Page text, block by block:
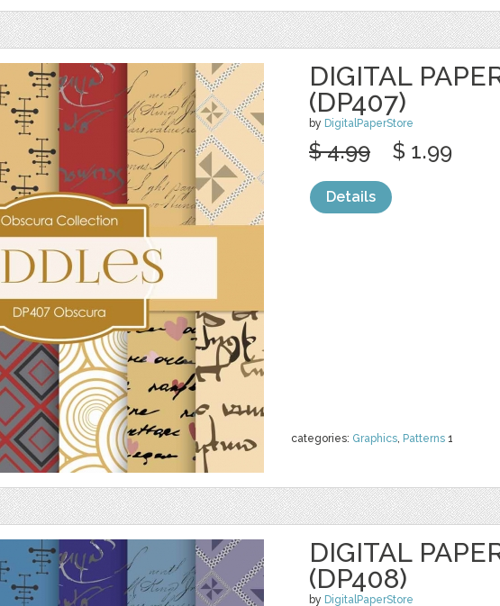
DIGITAL
(DP407)
by DigitalPaperStore
categories: Graphics, Patterns 1
$ 4.99 $ 1.99
Details
DIGITAL
(DP408)
by DigitalPaperStore